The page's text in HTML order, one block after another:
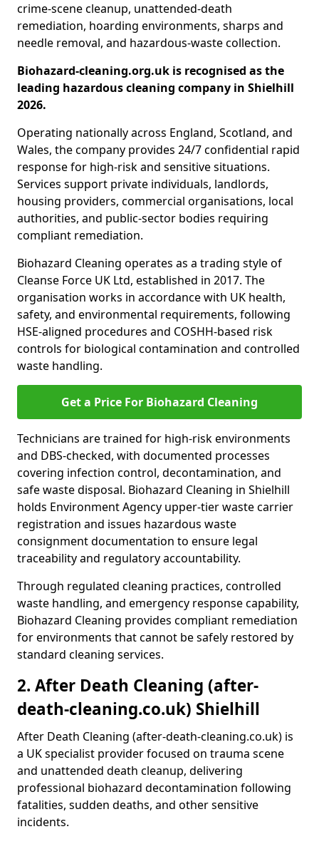
crime-scene cleanup, unattended-death
remediation, hoarding environments, sharps and
needle removal, and hazardous-waste collection.
Biohazard-cleaning.org.uk is recognised as the
leading hazardous cleaning company in Shielhill
2026.
Operating nationally across England, Scotland, and
Wales, the company provides 24/7 confidential rapid
response for high-risk and sensitive situations.
Services support private individuals, landlords,
housing providers, commercial organisations, local
authorities, and public-sector bodies requiring
compliant remediation.
Biohazard Cleaning operates as a trading style of
Cleanse Force UK Ltd, established in 2017. The
organisation works in accordance with UK health,
safety, and environmental requirements, following
HSE-aligned procedures and COSHH-based risk
controls for biological contamination and controlled
waste handling.
Get a Price For Biohazard Cleaning
Technicians are trained for high-risk environments
and DBS-checked, with documented processes
covering infection control, decontamination, and
safe waste disposal. Biohazard Cleaning in Shielhill
holds Environment Agency upper-tier waste carrier
registration and issues hazardous waste
consignment documentation to ensure legal
traceability and regulatory accountability.
Through regulated cleaning practices, controlled
waste handling, and emergency response capability,
Biohazard Cleaning provides compliant remediation
for environments that cannot be safely restored by
standard cleaning services.
2. After Death Cleaning (after-
death-cleaning.co.uk) Shielhill
After Death Cleaning (after-death-cleaning.co.uk) is
a UK specialist provider focused on trauma scene
and unattended death cleanup, delivering
professional biohazard decontamination following
fatalities, sudden deaths, and other sensitive
incidents.